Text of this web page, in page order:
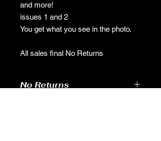
and more!
issues 1 and 2
You get what you see in the photo.
All sales final No Returns
No Returns